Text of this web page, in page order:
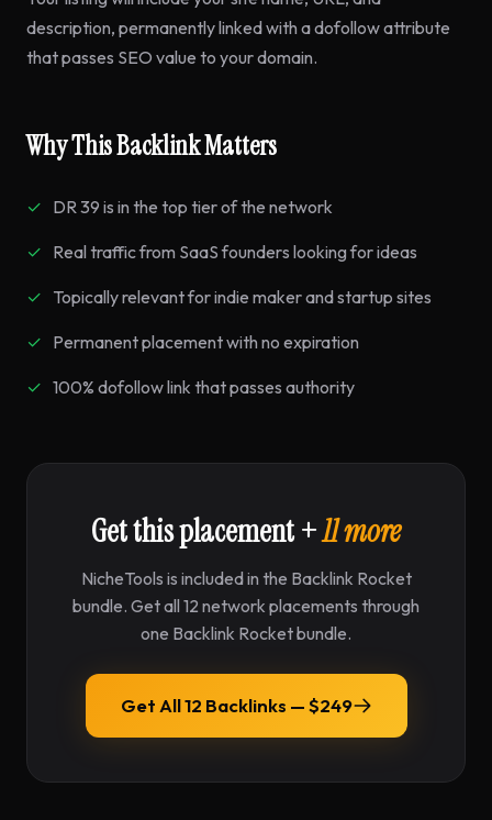
description, permanently linked with a dofollow attribute
that passes SEO value to your domain.
Why This Backlink Matters
DR 39 is in the top tier of the network
Real traffic from SaaS founders looking for ideas
Topically relevant for indie maker and startup sites
Permanent placement with no expiration
100% dofollow link that passes authority
Get this placement +11 more
NicheTools is included in the Backlink Rocket
bundle. Get all 12 network placements through
one Backlink Rocket bundle.
Get All 12 Backlinks — $249